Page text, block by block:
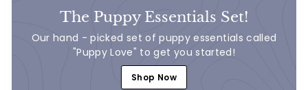
The Puppy Essentials Set!
Our hand - picked set of puppy essentials called
"Puppy Love" to get you started!
Shop Now